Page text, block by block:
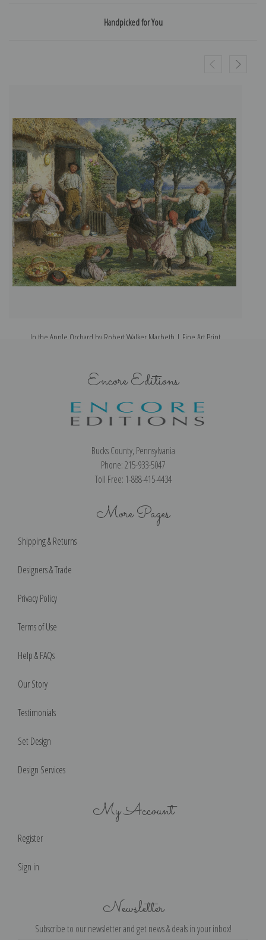
Handpicked for You
In the Apple Orchard by Robert Walker Macbeth | Fine Art Print
Encore Editions
Bucks County, Pennsylvania
Phone: 215-933-5047
Toll Free: 1-888-415-4434
More Pages
Shipping & Returns
Designers & Trade
Privacy Policy
Terms of Use
Help & FAQs
Our Story
Testimonials
Set Design
Design Services
My Account
Register
Sign in
Newsletter
Subscribe to our newsletter and get news & deals in your inbox!